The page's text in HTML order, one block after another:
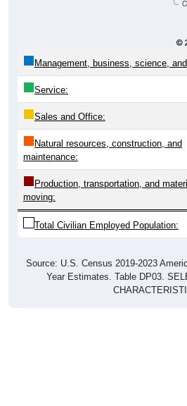
Management, business, science,
Service:
Sales and Office:
Natural resources, construction, and
maintenance:
Production, transportation, and
moving:
Total Civilian Employed Population:
Source: U.S. Census 2019-2023
Year Estimates. Table DP03.